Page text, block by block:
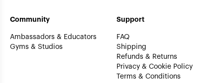
Community
Ambassadors & Educators
Gyms & Studios
Support
FAQ
Shipping
Refunds & Returns
Privacy & Cookie Policy
Terms & Conditions